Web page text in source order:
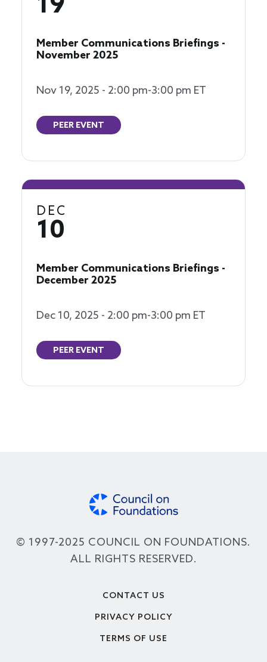
Member Communications Briefings -
November 2025
Nov 19, 2025 - 2:00 pm-3:00 pm ET
PEER EVENT
DEC
10
Member Communications Briefings -
December 2025
Dec 10, 2025 - 2:00 pm-3:00 pm ET
PEER EVENT
© 1997-2025 COUNCIL ON FOUNDATIONS.
ALL RIGHTS RESERVED.
CONTACT US
PRIVACY POLICY
TERMS OF USE